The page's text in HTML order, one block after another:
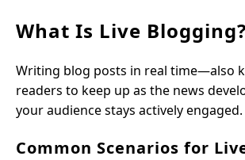
What Is Live Blogging?
Writing blog posts in real time—also
readers to keep up as the news
your audience stays actively engaged.
Common Scenarios for